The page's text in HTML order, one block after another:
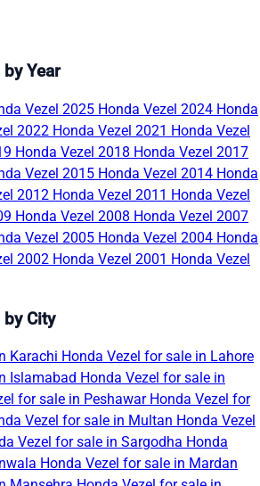
Year
Vezel 2025 Honda Vezel 2024 Honda
2022 Honda Vezel 2021 Honda Vezel
Honda Vezel 2018 Honda Vezel 2017
Vezel 2015 Honda Vezel 2014 Honda
2012 Honda Vezel 2011 Honda Vezel
Honda Vezel 2008 Honda Vezel 2007
Vezel 2005 Honda Vezel 2004 Honda
2002 Honda Vezel 2001 Honda Vezel
by City
Karachi Honda Vezel for sale in Lahore
Islamabad Honda Vezel for sale in
for sale in Peshawar Honda Vezel for
Vezel for sale in Multan Honda Vezel
Vezel for sale in Sargodha Honda
Honda Vezel for sale in Mardan